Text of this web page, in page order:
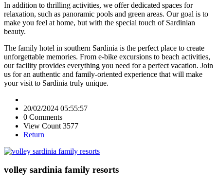
In addition to thrilling activities, we offer dedicated spaces for
relaxation, such as panoramic pools and green areas. Our goal is to
make you feel at home, but with the special touch of Sardinian
beauty.
The family hotel in southern Sardinia is the perfect place to create
unforgettable memories. From e-bike excursions to beach activities,
our facility provides everything you need for a perfect vacation. Join
us for an authentic and family-oriented experience that will make
your visit to Sardinia truly unique.
20/02/2024 05:55:57
0 Comments
View Count 3577
Return
volley sardinia family resorts